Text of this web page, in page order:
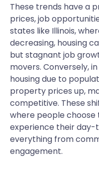
These trends have a
prices, job
states like Illinois,
decreasing, housing
but stagnant job
movers. Conversely,
housing due to
property prices up,
competitive. These
where people
experience their
everything from
engagement.